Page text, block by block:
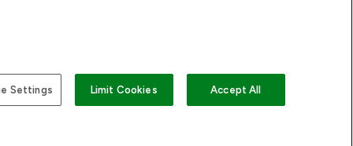
Settings Limit Cookies Accept All